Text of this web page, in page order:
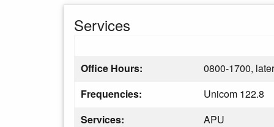
Services
Office Hours:
0800-1700,
Frequencies:
Unicom 122.8
Services:
APU